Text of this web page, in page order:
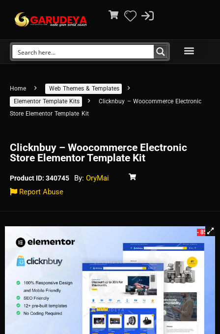
Home
Web Themes & Templates
Elementor Template Kits
Clicknbuy – Woocommerce Electronic
Store Elementor Template Kit
Clicknbuy – Woocommerce Electronic
Store Elementor Template Kit
Product ID: 340745 By: OryMai
Report Abuse
- 85%